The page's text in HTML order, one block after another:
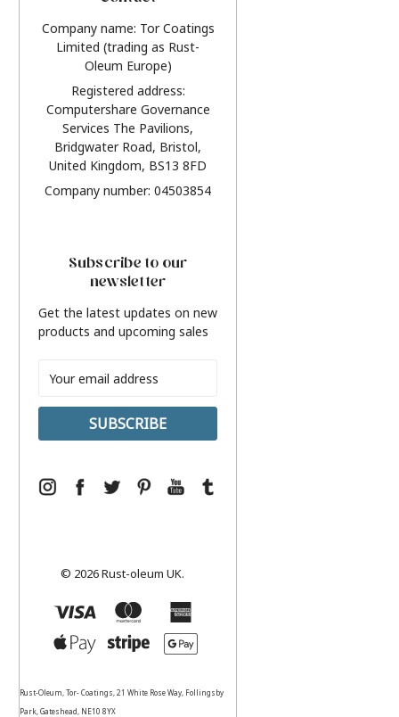
Company name: Tor Coatings
Limited (trading as Rust-
Oleum Europe)
Registered address:
Computershare Governance
Services The Pavilions,
Bridgwater Road, Bristol,
United Kingdom, BS13 8FD
Company number: 04503854
Subscribe to our
newsletter
Get the latest updates on new
products and upcoming sales
Address
© 2026 Rust-oleum UK.
Rust-Oleum, Tor- Coatings, 21 White Rose Way, Follingsby
Park, Gateshead, NE10 8YX